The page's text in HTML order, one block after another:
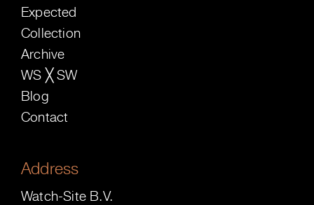
Expected
Collection
Archive
WS ╳ SW
Blog
Contact
Address
Watch-Site B.V.